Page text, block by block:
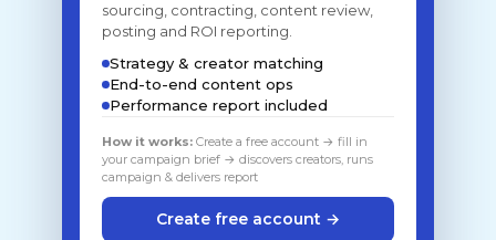
sourcing, contracting, content review,
posting and ROI reporting.
Strategy & creator matching
End-to-end content ops
Performance report included
How it works: Create a free account → fill in
your campaign brief → discovers creators, runs
campaign & delivers report
Create free account →